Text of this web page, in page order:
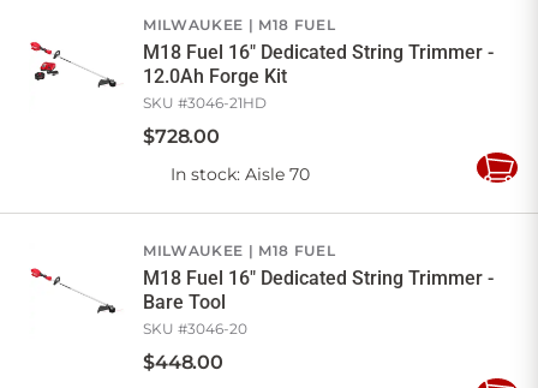
MILWAUKEE M18 FUEL
M18 Fuel 16" Dedicated String Trimmer -
12.0Ah Forge Kit
SKU #3046-21HD
$728.00
In stock: Aisle 70
Add
MILWAUKEE M18 FUEL
M18 Fuel 16" Dedicated String Trimmer -
Bare Tool
SKU #3046-20
$448.00